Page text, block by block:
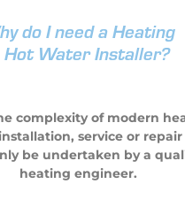
do I need a Heating
Hot Water Installer?
complexity of modern
service or
be undertaken by a
heating engineer.